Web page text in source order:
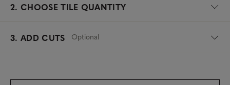
2. CHOOSE TILE QUANTITY
3. ADD CUTS Optional